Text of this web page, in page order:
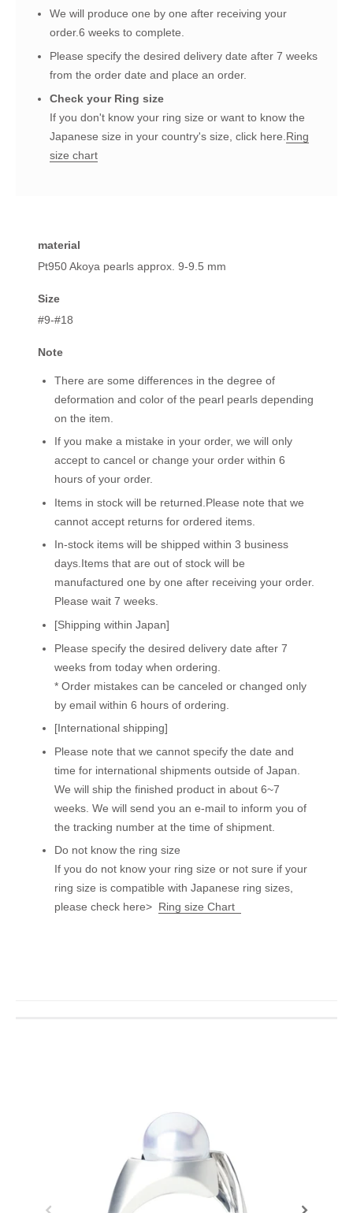
We will produce one by one after receiving your
order.6 weeks to complete.
Please specify the desired delivery date after 7 weeks
from the order date and place an order.
Check your Ring size
If you don't know your ring size or want to know the
Japanese size in your country's size, click here. Ring
size chart
material
Pt950 Akoya pearls approx. 9-9.5 mm
Size
#9-#18
Note
There are some differences in the degree of
deformation and color of the pearl pearls depending
on the item.
If you make a mistake in your order, we will only
accept to cancel or change your order within 6
hours of your order.
Items in stock will be returned.Please note that we
cannot accept returns for ordered items.
In-stock items will be shipped within 3 business
days.Items that are out of stock will be
manufactured one by one after receiving your order.
Please wait 7 weeks.
[Shipping within Japan]
Please specify the desired delivery date after 7
weeks from today when ordering.
* Order mistakes can be canceled or changed only
by email within 6 hours of ordering.
[International shipping]
Please note that we cannot specify the date and
time for international shipments outside of Japan.
We will ship the finished product in about 6~7
weeks. We will send you an e-mail to inform you of
the tracking number at the time of shipment.
Do not know the ring size
If you do not know your ring size or not sure if your
ring size is compatible with Japanese ring sizes,
please check here> Ring size Chart